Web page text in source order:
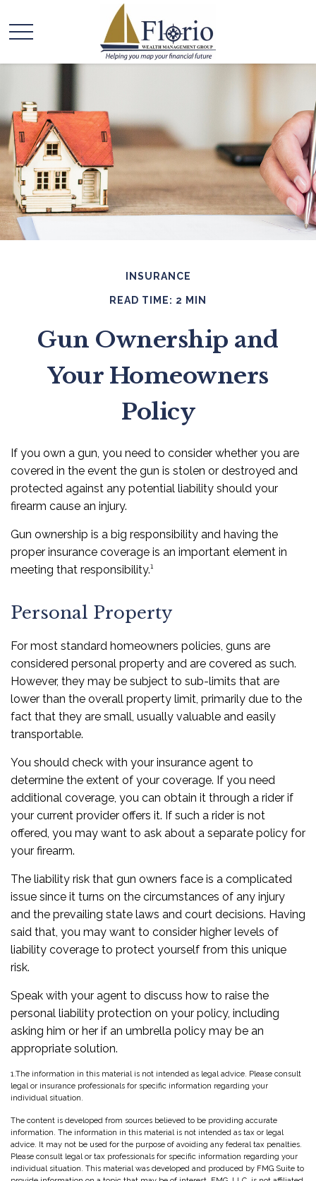
INSURANCE
READ TIME: 2 MIN
Gun Ownership and
Your Homeowners
Policy
If you own a gun, you need to consider whether you are
covered in the event the gun is stolen or destroyed and
protected against any potential liability should your
firearm cause an injury.
Gun ownership is a big responsibility and having the
proper insurance coverage is an important element in
meeting that responsibility.¹
Personal Property
For most standard homeowners policies, guns are
considered personal property and are covered as such.
However, they may be subject to sub-limits that are
lower than the overall property limit, primarily due to the
fact that they are small, usually valuable and easily
transportable.
You should check with your insurance agent to
determine the extent of your coverage. If you need
additional coverage, you can obtain it through a rider if
your current provider offers it. If such a rider is not
offered, you may want to ask about a separate policy for
your firearm.
The liability risk that gun owners face is a complicated
issue since it turns on the circumstances of any injury
and the prevailing state laws and court decisions. Having
said that, you may want to consider higher levels of
liability coverage to protect yourself from this unique
risk.
Speak with your agent to discuss how to raise the
personal liability protection on your policy, including
asking him or her if an umbrella policy may be an
appropriate solution.
1.The information in this material is not intended as legal advice. Please consult
legal or insurance professionals for specific information regarding your
individual situation.
The content is developed from sources believed to be providing accurate
information. The information in this material is not intended as tax or legal
advice. It may not be used for the purpose of avoiding any federal tax penalties.
Please consult legal or tax professionals for specific information regarding your
individual situation. This material was developed and produced by FMG Suite to